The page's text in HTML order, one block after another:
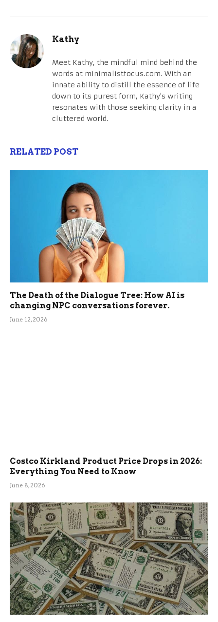
Kathy
Meet Kathy, the mindful mind behind the
words at minimalistfocus.com. With an
innate ability to distill the essence of life
down to its purest form, Kathy's writing
resonates with those seeking clarity in a
cluttered world.
RELATED POST
The Death of the Dialogue Tree: How AI is
changing NPC conversations forever.
June 12, 2026
Costco Kirkland Product Price Drops in 2026:
Everything You Need to Know
June 8, 2026